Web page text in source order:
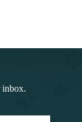
inbox.